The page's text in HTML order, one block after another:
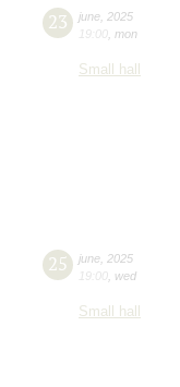
23 june 2025
19:00 mon
Small hall
25 june 2025
19:00 wed
Small hall